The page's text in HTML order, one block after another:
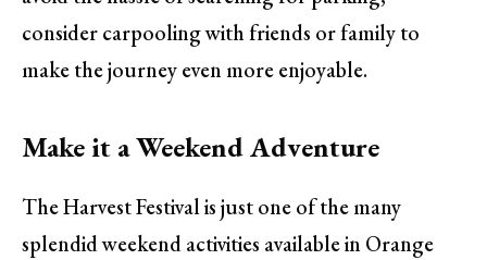
consider carpooling with friends or family to
make the journey even more enjoyable.
Make it a Weekend Adventure
The Harvest Festival is just one of the many
splendid weekend activities available in Orange